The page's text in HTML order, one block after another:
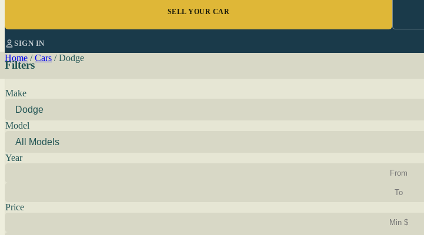
SELL YOUR CAR
SIGN IN
Home / Cars / Dodge
Filters
Make
Model
Year
Price